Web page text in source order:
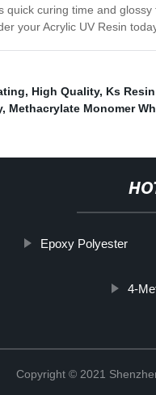
quick curing time and
your Acrylic UV Resin
, High Quality, Ks
, Methacrylate Monomer
Epoxy Polyester
4-
Copyright © 2021